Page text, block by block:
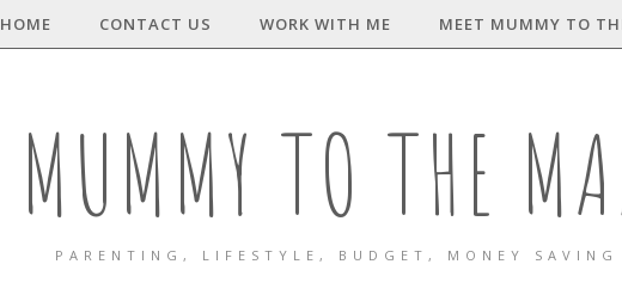
HOME CONTACT US WORK WITH ME MEET MUMMY TO
MUMMY TO THE
PARENTING, LIFESTYLE, BUDGET, MONEY SAVING